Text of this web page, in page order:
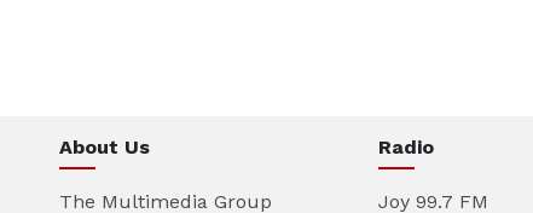
About Us
The Multimedia Group
Radio
Joy 99.7 FM